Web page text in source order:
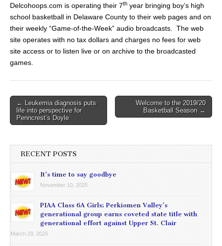
Delcohoops.com is operating their 7th year bringing boy’s high
school basketball in Delaware County to their web pages and on
their weekly “Game-of-the-Week” audio broadcasts. The web
site operates with no tax dollars and charges no fees for web
site access or to listen live or on archive to the broadcasted
games.
Post
navigation
← Leukemia diagnosis puts
life into perspective for
Penncrest’s Doyle
Welcome to the 2019/20
Basketball Season →
RECENT POSTS
It’s time to say goodbye
November 10, 2025
PIAA Class 6A Girls: Perkiomen Valley’s
generational group earns coveted state title with
generational effort against Upper St. Clair
March 29, 2025